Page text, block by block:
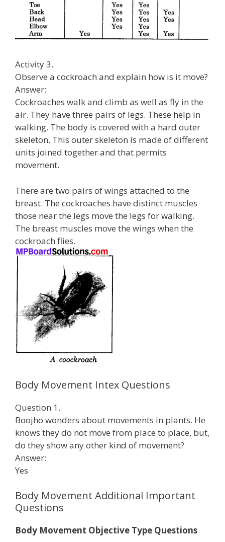
Activity 3.
Observe a cockroach and explain how is it move?
Answer:
Cockroaches walk and climb as well as fly in the
air. They have three pairs of legs. These help in
walking. The body is covered with a hard outer
skeleton. This outer skeleton is made of different
units joined together and that permits
movement.
There are two pairs of wings attached to the
breast. The cockroaches have distinct muscles
those near the legs move the legs for walking.
The breast muscles move the wings when the
cockroach flies.
Body Movement Intex Questions
Question 1.
Boojho wonders about movements in plants. He
knows they do not move from place to place, but,
do they show any other kind of movement?
Answer:
Yes
Body Movement Additional Important
Questions
Body Movement Objective Type Questions